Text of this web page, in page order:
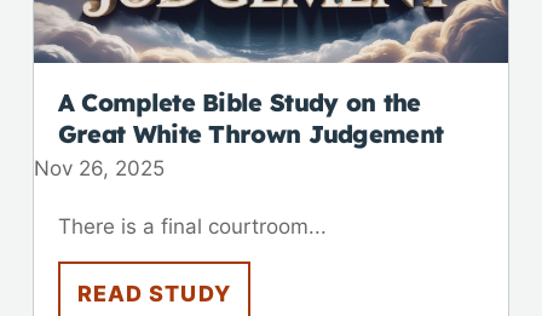
A Complete Bible Study on the
Great White Thrown Judgement
Nov 26, 2025
There is a final courtroom...
READ STUDY